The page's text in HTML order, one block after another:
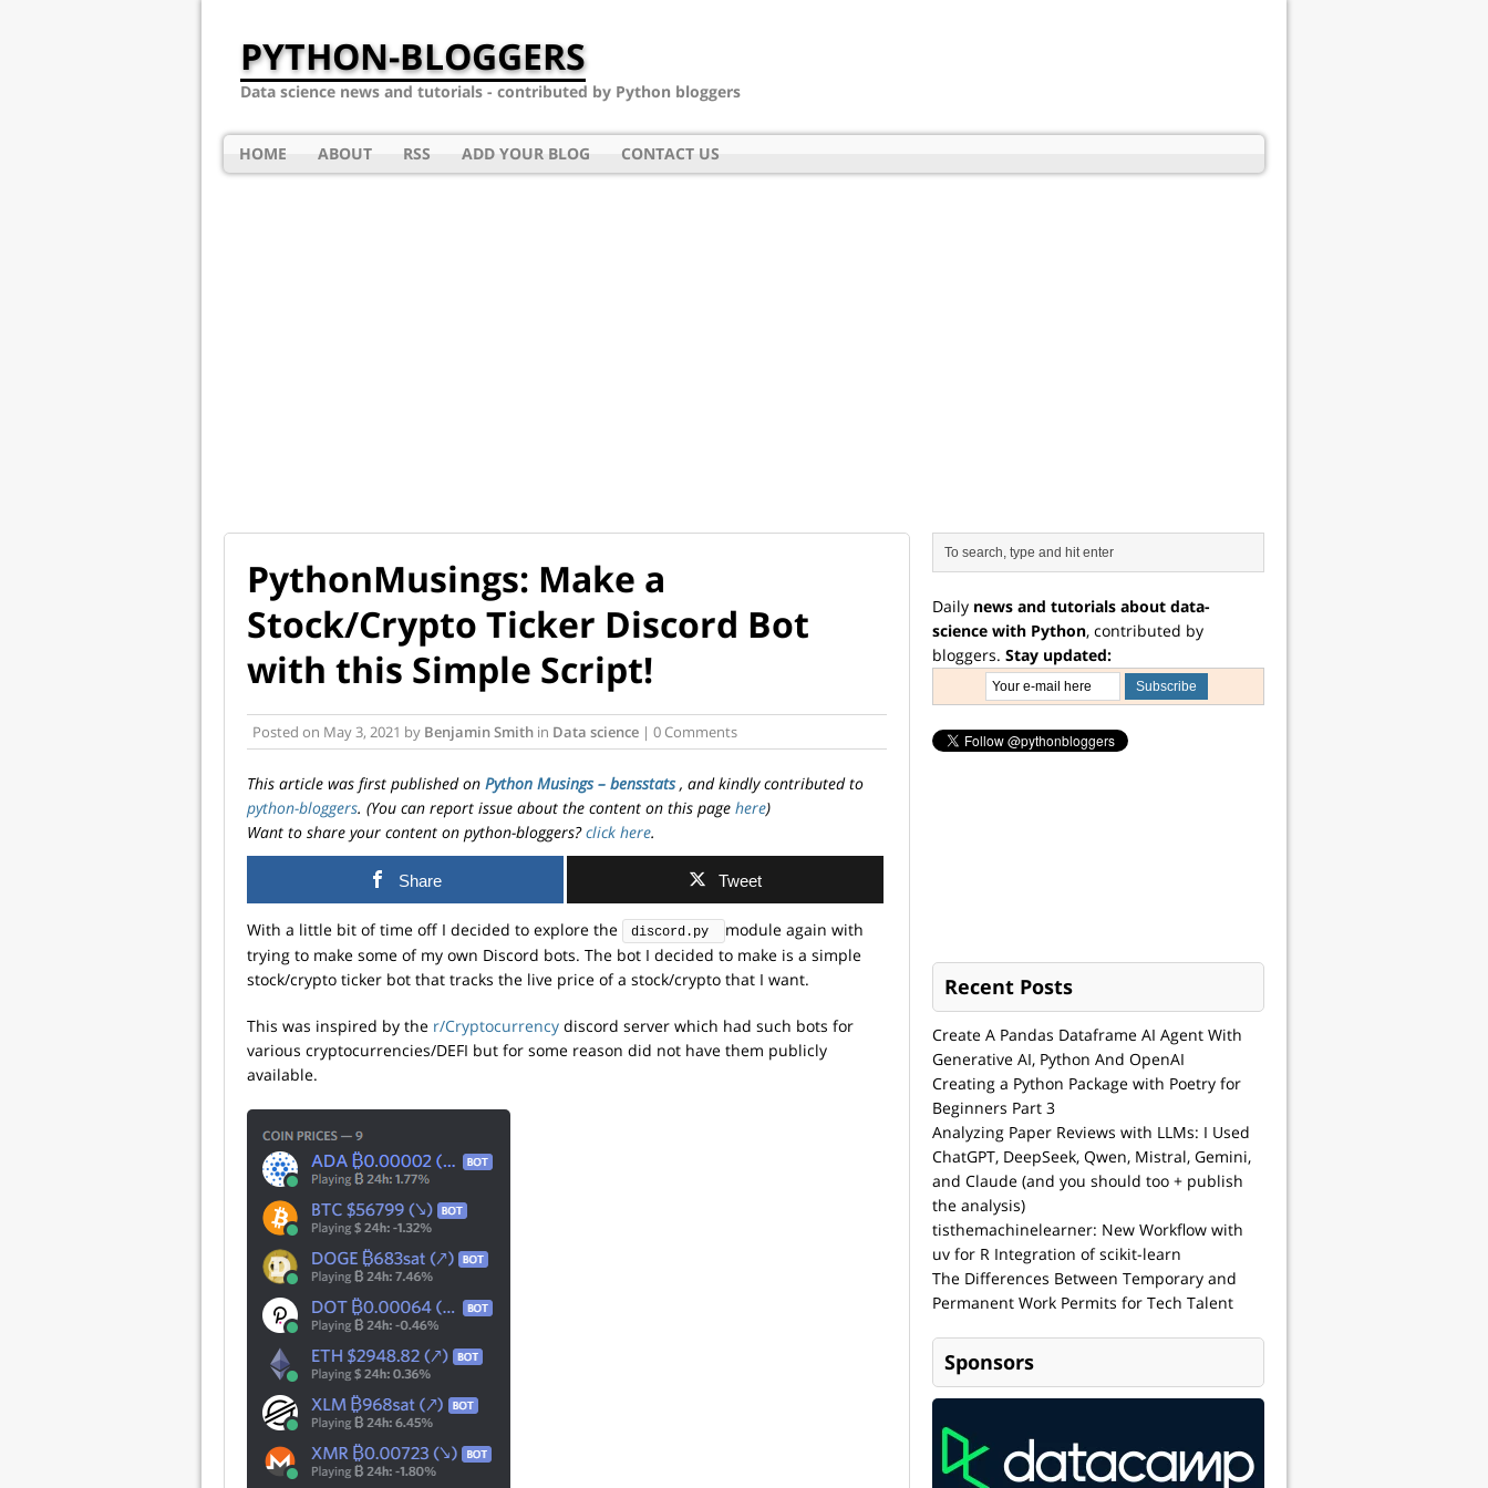
PYTHON-BLOGGERS
Data science news and tutorials - contributed by Python bloggers
HOME ABOUT RSS ADD YOUR BLOG CONTACT US
PythonMusings: Make a
Stock/Crypto Ticker Discord Bot
with this Simple Script!
Posted on May 3, 2021 by Benjamin Smith in Data science | 0 Comments
This article was first published on Python Musings – bensstats, and kindly contributed to
python-bloggers. (You can report issue about the content on this page here)
Want to share your content on python-bloggers?click here.
Share Tweet
With a little bit of time off I decided to explore the discord.py
module again with
trying to make some of my own Discord bots. The bot I decided to make is a simple
stock/crypto ticker bot that tracks the live price of a stock/crypto that I want.
This was inspired by the r/Cryptocurrency discord server which had such bots for
various cryptocurrencies/DEFI but for some reason did not have them publicly
available.
Daily news and tutorials about data-
science with Python, contributed by
bloggers. Stay updated:
Recent Posts
Create A Pandas Dataframe AI Agent With
Generative AI, Python And OpenAI
Creating a Python Package with Poetry for
Beginners Part 3
Analyzing Paper Reviews with LLMs: I Used
ChatGPT, DeepSeek, Qwen, Mistral, Gemini,
and Claude (and you should too + publish
the analysis)
tisthemachinelearner: New Workflow with
uv for R Integration of scikit-learn
The Differences Between Temporary and
Permanent Work Permits for Tech Talent
Sponsors